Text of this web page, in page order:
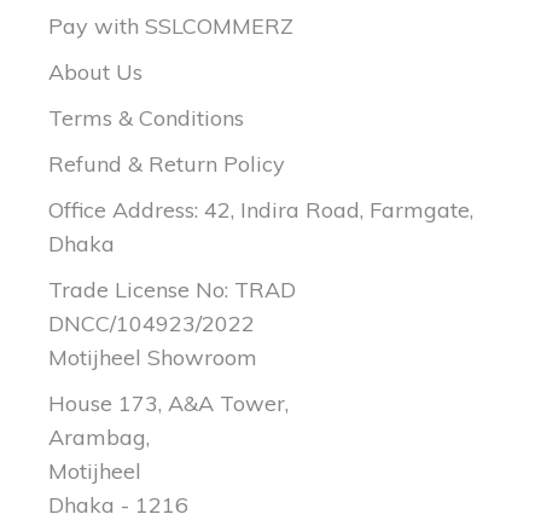
Pay with SSLCOMMERZ
About Us
Terms & Conditions
Refund & Return Policy
Office Address: 42, Indira Road, Farmgate,
Dhaka
Trade License No: TRAD
DNCC/104923/2022
Motijheel Showroom
House 173, A&A Tower,
Arambag,
Motijheel
Dhaka - 1216